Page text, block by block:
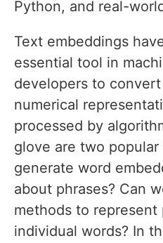
Python, and real-
Text embeddings
essential tool in
developers to
numerical
processed by
glove are two
generate word
about phrases? Can
methods to represent
individual words? In